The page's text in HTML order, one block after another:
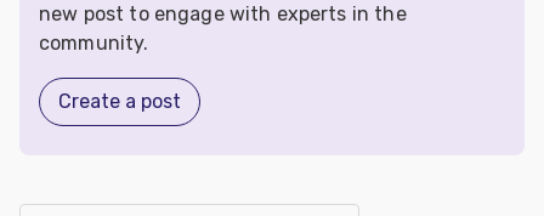
new post to engage with experts in the
community.
Create a post